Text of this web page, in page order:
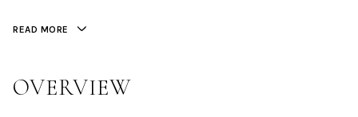
READ MORE
OVERVIEW